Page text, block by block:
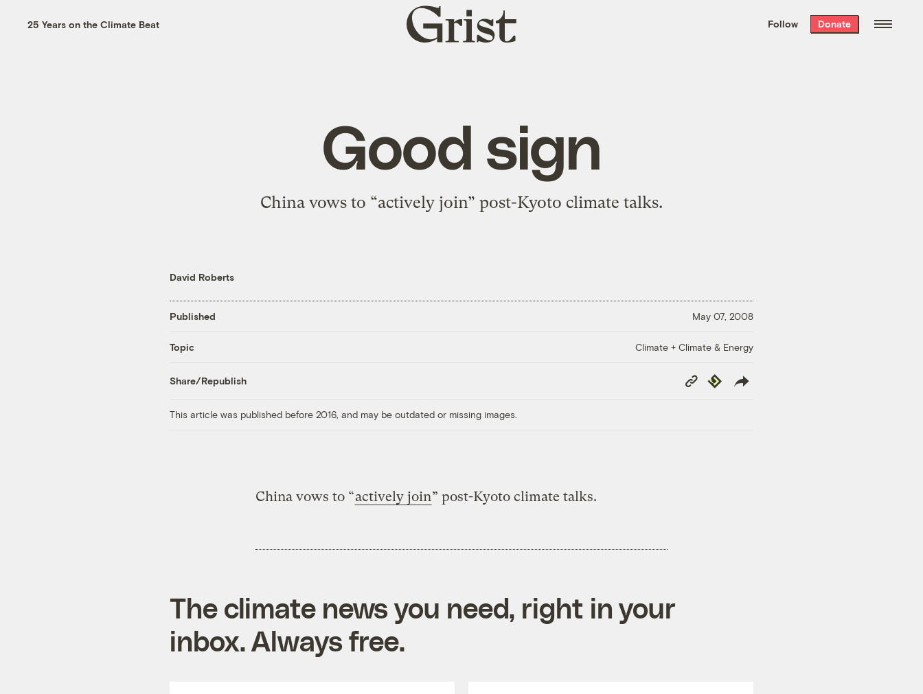
the week’s best
. Delivered free every
25 Years on the Climate Beat
Grist
home
Follow Donate
Good sign
China vows to “actively join” post-Kyoto climate talks.
David Roberts
Published May 07, 2008
Topic Climate + Climate & Energy
Share/Republish
Copy
Link
Republish
This article was published before 2016, and may be outdated or missing images.
China vows to “actively join” post-Kyoto climate talks.
The climate news you need, right in your
inbox. Always free.